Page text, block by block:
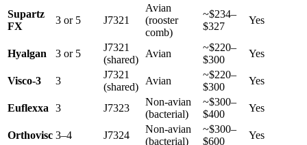
Supartz
FX
3 or 5 J7321
Avian
(rooster
comb)
~$234–
$327
Yes
Hyalgan 3 or 5
J7321
(shared)
Avian
~$220–
$300
Yes
Visco-3 3
J7321
(shared)
Avian
~$220–
$300
Yes
Euflexxa 3 J7323
Non-avian
(bacterial)
~$300–
$400
Yes
Orthovisc 3–4 J7324
Non-avian
(bacterial)
~$300–
$600
Yes